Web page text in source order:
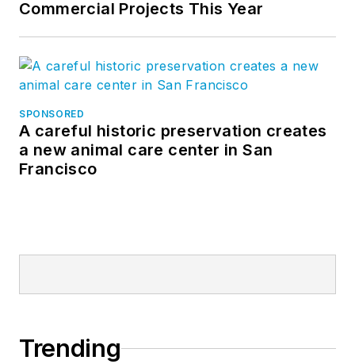
Commercial Projects This Year
SPONSORED
A careful historic preservation creates
a new animal care center in San
Francisco
Trending